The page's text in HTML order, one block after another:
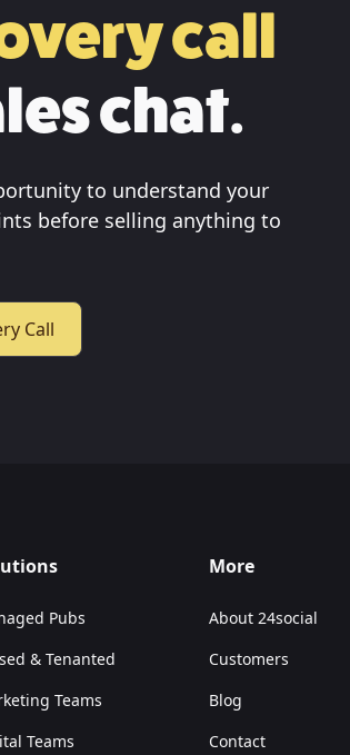
call
chat.
to understand your
before selling anything to
Call
Pubs
& Tenanted
Teams
Teams
More
About 24social
Customers
Blog
Contact